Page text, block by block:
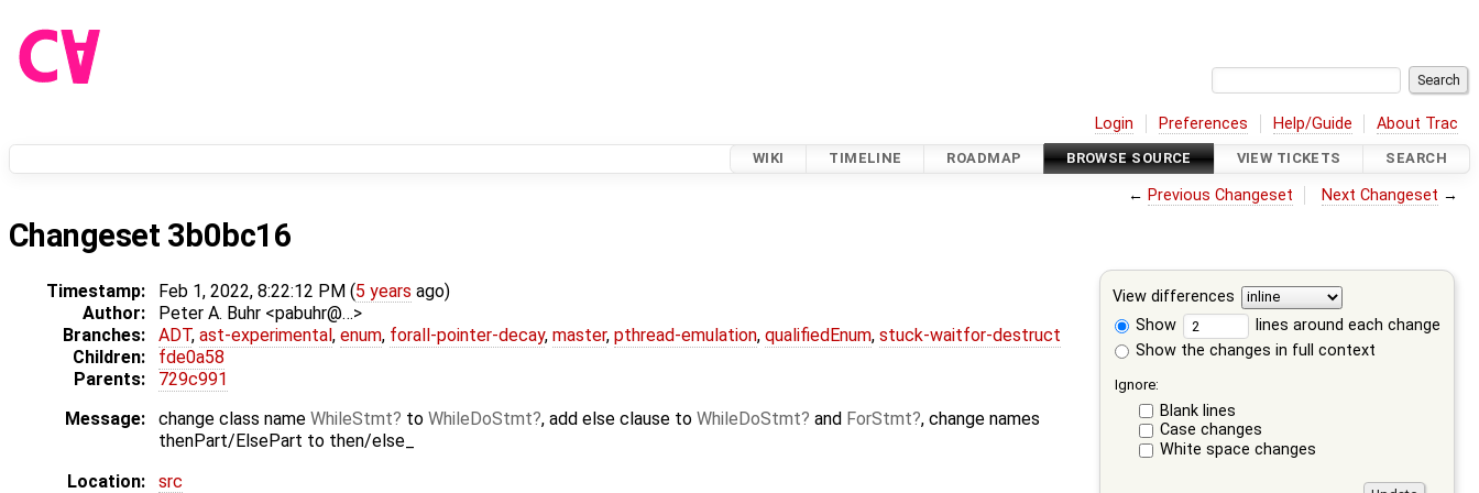
Login Preferences Help/Guide About Trac
WIKI TIMELINE ROADMAP BROWSE SOURCE VIEW TICKETS SEARCH
← Previous Changeset Next Changeset →
Changeset 3b0bc16
View differences
Show
lines around each change
Show the changes in full context
Ignore:
Blank lines
Case changes
White space changes
Timestamp: Feb 1, 2022, 8:22:12 PM (5 years ago)
Author:
Peter A. Buhr <pabuhr@…>
Branches:
ADT, ast-experimental, enum, forall-pointer-decay, master, pthread-emulation, qualifiedEnum, stuck-waitfor-destruct
Children:
fde0a58
Parents:
729c991
Message:
change class name WhileStmt to WhileDoStmt , add else clause to WhileDoStmt and ForStmt , change names
thenPart/ElsePart to then/else_
Location:
src